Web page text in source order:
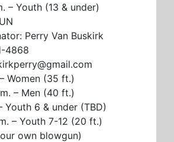
– Youth (13 & under)
Perry Van Buskirk
4868
Women (35 ft.)
– Men (40 ft.)
Youth 6 & under (TBD)
– Youth 7-12 (20 ft.)
own blowgun)